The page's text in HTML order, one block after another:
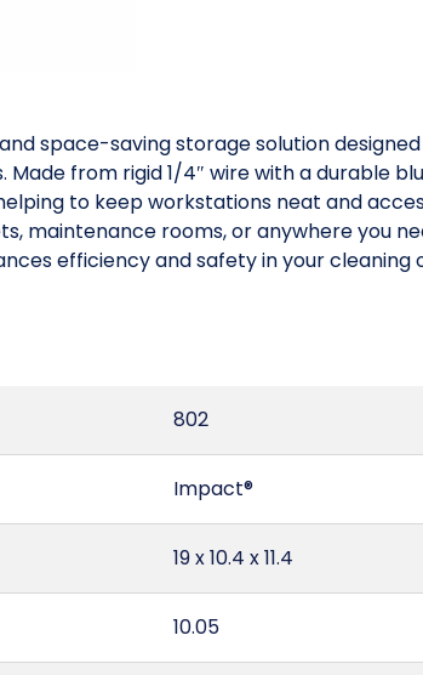
space-saving storage solution
from rigid 1/4″ wire with a durable
to keep workstations neat and
maintenance rooms, or anywhere you
efficiency and safety in your cleaning
802
Impact®
19 x 10.4 x 11.4
10.05